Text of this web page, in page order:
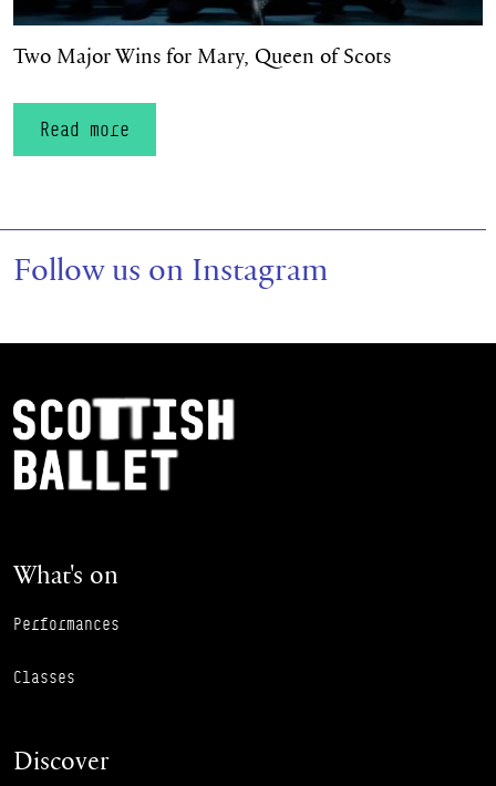
Two Major Wins for Mary, Queen of Scots
Read more
Follow us on Instagram
Navigation
Scottish Ballet
What's on
Performances
Classes
Discover